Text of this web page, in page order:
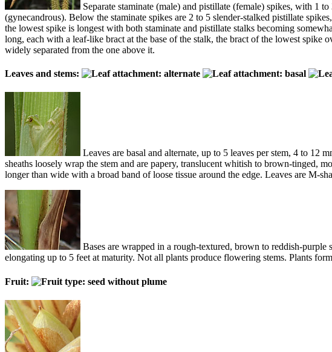
Separate staminate (male) and pistillate (female) spikes, with 1
(gynecandrous). Below the staminate spikes are 2 to 5 slender-stalked pistillate
the lowest spike is longest with both staminate and pistillate stalks becoming
long, each with a leaf-like bract at the base of the stalk, the bract of the lowest
widely separated from the one above it.
Leaves and stems:
Leaves are basal and alternate, up to 5 leaves per stem, 4 to 12
sheaths loosely wrap the stem and are papery, translucent whitish to brown-tinged,
longer than wide with a broad band of loose tissue around the edge. Leaves are M-
Bases are wrapped in a rough-textured, brown to reddish-purple
elongating up to 5 feet at maturity. Not all plants produce flowering stems. Plants
Fruit: